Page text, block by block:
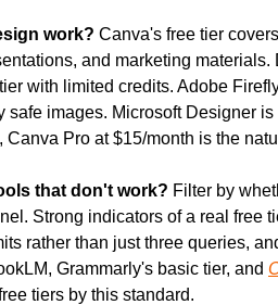
work? Canva's free tier
and marketing materials.
with limited credits. Adobe
images. Microsoft Designer is
Pro at $15/month is the
that don't work? Filter by
Strong indicators of a real free
rather than just three queries,
Grammarly's basic tier, and
tiers by this standard.